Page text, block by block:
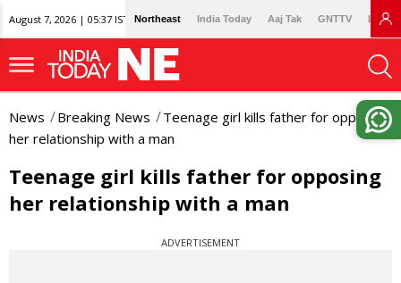
August 7, 2026 | 05:37 IST Northeast India Today Aaj Tak GNTTV
News Breaking News
Teenage girl kills father for opposing
her relationship with a man
Teenage girl kills father for opposing
her relationship with a man
ADVERTISEMENT